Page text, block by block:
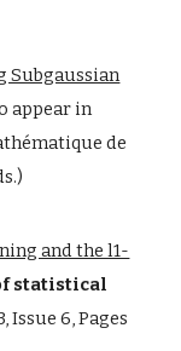
Subgaussian
appear in
de
and the l1-
statistical
Issue 6, Pages